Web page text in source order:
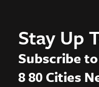
Stay Up
Subscribe
8 80 Cities